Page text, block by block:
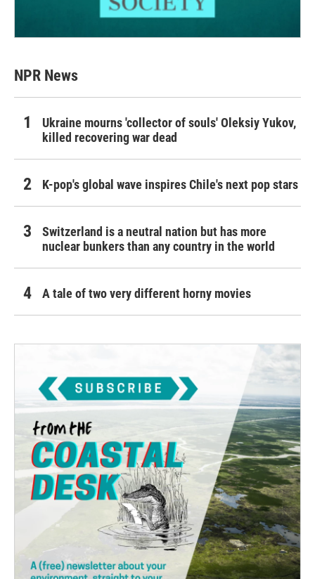
NPR News
Ukraine mourns 'collector of souls' Oleksiy Yukov,
killed recovering war dead
K-pop's global wave inspires Chile's next pop stars
Switzerland is a neutral nation but has more
nuclear bunkers than any country in the world
A tale of two very different horny movies